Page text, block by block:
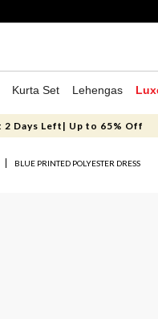
Kurta Set Lehengas
2 Days Left| Up to 65% Off
BLUE PRINTED POLYESTER DRESS